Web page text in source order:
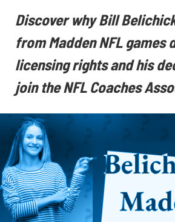
Discover why Bill
from Madden NFL games
licensing rights and his
join the NFL Coaches